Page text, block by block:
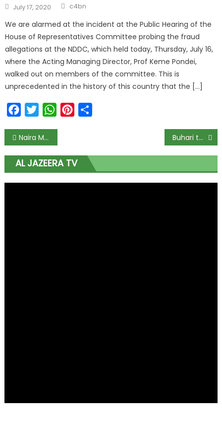
July 17, 2020 c4bn
We are alarmed at the incident at the Public Hearing of the
House of Representatives Committee probing the fraud
allegations at the NDDC, which held today, Thursday, July 16,
where the Acting Managing Director, Prof Keme Pondei,
walked out on members of the committee. This is
unprecedented in the history of this country that the […]
FacebookTwitterWhatsAppPinterest
Naira Marley Scraps Planned #ENDSARS Protest Buhari to present 2021 Appropriation Bill to NASS on Oct. 8
AL JAZEERA TV